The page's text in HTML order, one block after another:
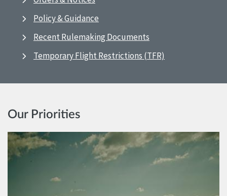
Policy & Guidance
Recent Rulemaking Documents
Temporary Flight Restrictions (TFR)
Our Priorities